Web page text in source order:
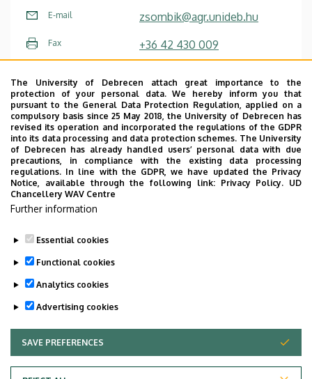
E-mail zsombik@agr.unideb.hu
Fax +36 42 430 009
Vilmos út 4-6.
Building
Research Institute of
Nyíregyháza, Central main
building (Nyíregyháza)
Floor, door floor 1, 1
Website
The University of Debrecen attach great importance to the
protection of your personal data. We hereby inform you that
pursuant to the General Data Protection Regulation, applied on a
compulsory basis since 25 May 2018, the University of Debrecen has
revised its operation and incorporated the regulations of the GDPR
into its data processing and data protection schemes. The University
of Debrecen has already handled users’ personal data with due
precautions, in compliance with the existing data processing
regulations. In line with the GDPR, we have updated the Privacy
Notice, available through the following link: Privacy Policy. UD
Chancellery WAV Centre
Further information
Essential cookies
Functional cookies
Analytics cookies
Advertising cookies
SAVE PREFERENCES
WITHDRAW CONSENT